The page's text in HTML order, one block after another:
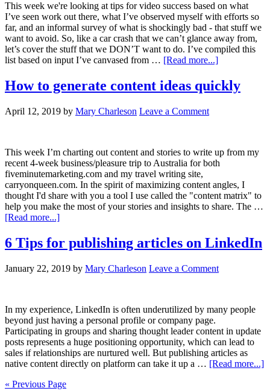
This week we're looking at tips for video success based on what
I’ve seen work out there, what I’ve observed myself with efforts so
far, and an informal survey of what is shockingly bad - that stuff we
want to avoid. So, like a car crash that we can’t glance away from,
let’s cover the stuff that we DON’T want to do. I’ve compiled this
list based on input I’ve canvased from … [Read more...]
How to generate content ideas quickly
April 12, 2019 by Mary Charleson Leave a Comment
This week I’m charting out content and stories to write up from my
recent 4-week business/pleasure trip to Australia for both
fiveminutemarketing.com and my travel writing site,
carryonqueen.com. In the spirit of maximizing content angles, I
thought I'd share with you a tool I use called the "content matrix" to
help you make the most of your stories and insights to share. The …
[Read more...]
6 Tips for publishing articles on LinkedIn
January 22, 2019 by Mary Charleson Leave a Comment
In my experience, LinkedIn is often underutilized by many people
beyond just having a personal profile or company page.
Participating in groups and sharing thought leader content in update
posts represents a huge positioning opportunity, which can lead to
sales if relationships are nurtured well. But publishing articles as
native content directly on platform can take it up a … [Read more...]
« Previous Page